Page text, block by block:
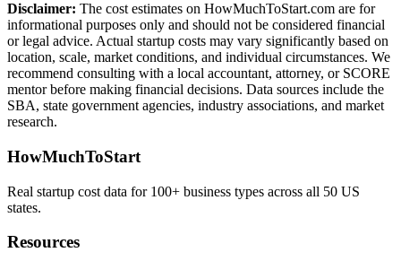
Disclaimer: The cost estimates on HowMuchToStart.com are for
informational purposes only and should not be considered financial
or legal advice. Actual startup costs may vary significantly based on
location, scale, market conditions, and individual circumstances. We
recommend consulting with a local accountant, attorney, or SCORE
mentor before making financial decisions. Data sources include the
SBA, state government agencies, industry associations, and market
research.
HowMuchToStart
Real startup cost data for 100+ business types across all 50 US
states.
Resources